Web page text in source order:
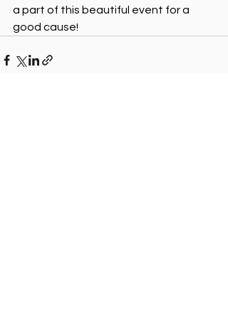
a part of this beautiful event for a
good cause!